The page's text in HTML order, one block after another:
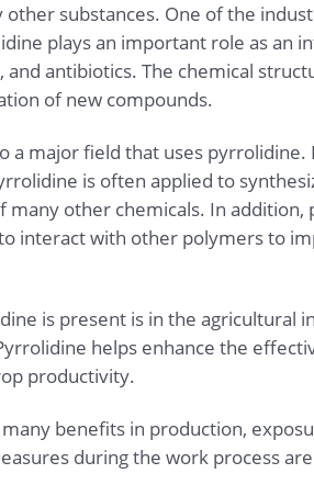
substances. One of the
plays an important role as an
and antibiotics. The chemical
of new compounds.
a major field that uses
is often applied to
other chemicals. In
interact with other polymers to
is present is in the agricultural
helps enhance the
productivity.
benefits in production,
during the work process